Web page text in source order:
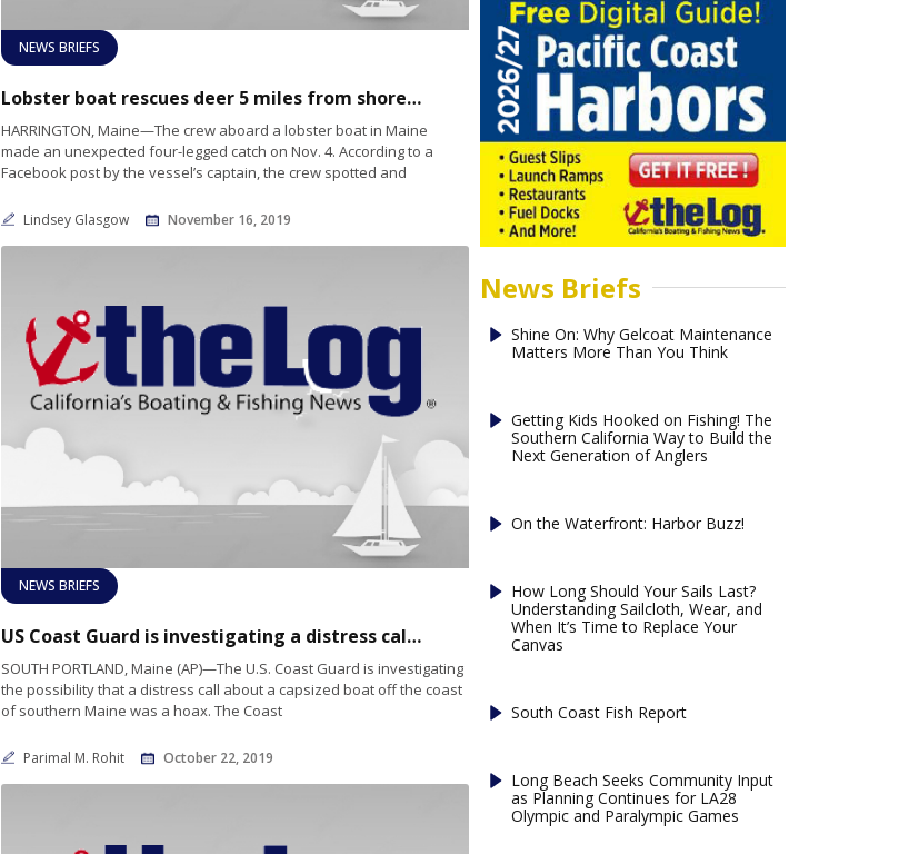
NEWS BRIEFS
Lobster boat rescues deer 5 miles from shore off Maine
HARRINGTON, Maine—The crew aboard a lobster boat in Maine
made an unexpected four-legged catch on Nov. 4. According to a
Facebook post by the vessel’s captain, the crew spotted and
Lindsey Glasgow November 16, 2019
NEWS BRIEFS
US Coast Guard is investigating a distress call’s legitimacy
SOUTH PORTLAND, Maine (AP)—The U.S. Coast Guard is investigating
the possibility that a distress call about a capsized boat off the coast
of southern Maine was a hoax. The Coast
Parimal M. Rohit October 22, 2019
News Briefs
Shine On: Why Gelcoat Maintenance
Matters More Than You Think
Getting Kids Hooked on Fishing! The
Southern California Way to Build the
Next Generation of Anglers
On the Waterfront: Harbor Buzz!
How Long Should Your Sails Last?
Understanding Sailcloth, Wear, and
When It’s Time to Replace Your
Canvas
South Coast Fish Report
Long Beach Seeks Community Input
as Planning Continues for LA28
Olympic and Paralympic Games